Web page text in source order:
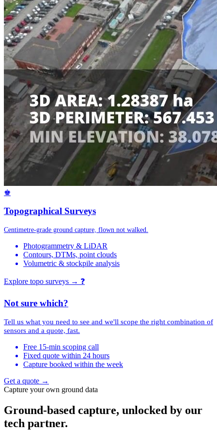
♚
Topographical Surveys
Centimetre-grade ground capture, flown not walked.
Photogrammetry & LiDAR
Contours, DTMs, point clouds
Volumetric & stockpile analysis
Explore topo surveys → ❓
Not sure which?
Tell us what you need to see and we'll scope the right combination of
sensors and a quote, fast.
Free 15-min scoping call
Fixed quote within 24 hours
Capture booked within the week
Get a quote →
Capture your own ground data
Ground-based capture, unlocked by our
tech partner.